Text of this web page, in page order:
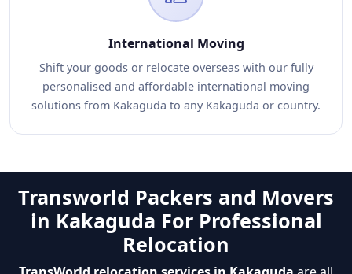
International Moving
Shift your goods or relocate overseas with our fully
personalised and affordable international moving
solutions from Kakaguda to any Kakaguda or country.
Transworld Packers and Movers
in Kakaguda For Professional
Relocation